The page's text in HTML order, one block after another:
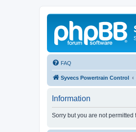
FAQ
Syvecs Powertrain Control
Information
Sorry but you are not permitted